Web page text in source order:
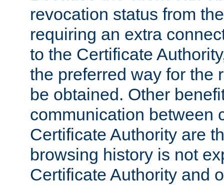
revocation status from
requiring an extra
to the Certificate
the preferred way for the
be obtained. Other
communication between
Certificate Authority are
browsing history is not
Certificate Authority and